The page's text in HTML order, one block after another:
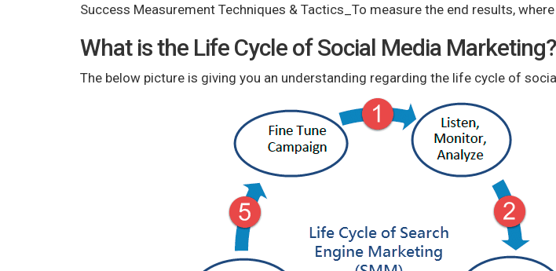
Success Measurement Techniques & Tactics_To measure the end results, where
What is the Life Cycle of Social Media Marketing?
The below picture is giving you an understanding regarding the life cycle of